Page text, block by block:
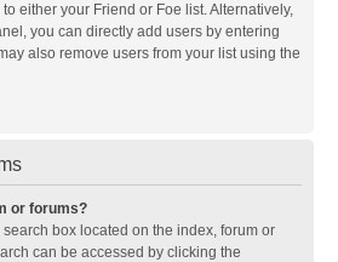
either your Friend or Foe list. Alternatively,
you can directly add users by entering
also remove users from your list using the
or forums?
box located on the index, forum or
can be accessed by clicking the